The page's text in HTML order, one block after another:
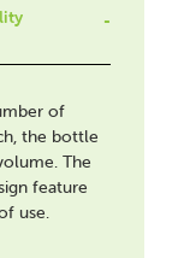
of
the bottle
The
feature
use.